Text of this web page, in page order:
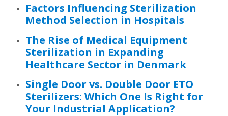
Factors Influencing Sterilization
Method Selection in Hospitals
The Rise of Medical Equipment
Sterilization in Expanding
Healthcare Sector in Denmark
Single Door vs. Double Door ETO
Sterilizers: Which One Is Right for
Your Industrial Application?